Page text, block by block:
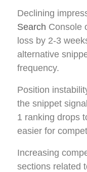
Declining
Search Console
loss by 2-3
alternative
frequency.
Position
the snippet
1 ranking drops
easier for
Increasing
sections related